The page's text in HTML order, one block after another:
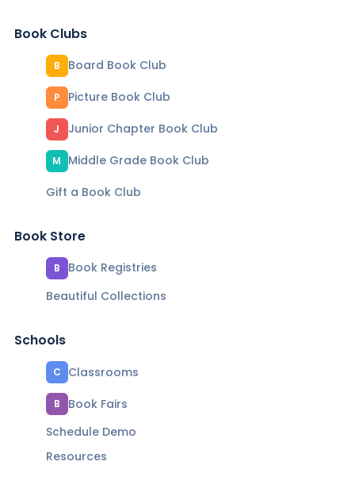
Book Clubs
B Board Book Club
P Picture Book Club
J Junior Chapter Book Club
M
Middle Grade Book Club
Gift a Book Club
Book Store
B
Book Registries
Beautiful Collections
Schools
C Classrooms
B
Book Fairs
Schedule Demo
Resources